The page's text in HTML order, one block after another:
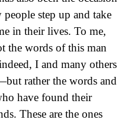
step up and take
in their lives. To me,
the words of this man
I and many others
rather the words and
have found their
These are the ones